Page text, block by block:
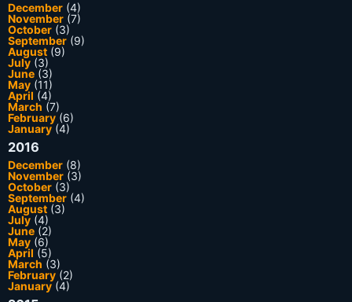
December (4)
November (7)
October (3)
September (9)
August (9)
July (3)
June (3)
May (11)
April (4)
March (7)
February (6)
January(4)
2016
December (8)
November (3)
October (3)
September (4)
August (3)
July (4)
June (2)
May (6)
April (5)
March (3)
February (2)
January(4)